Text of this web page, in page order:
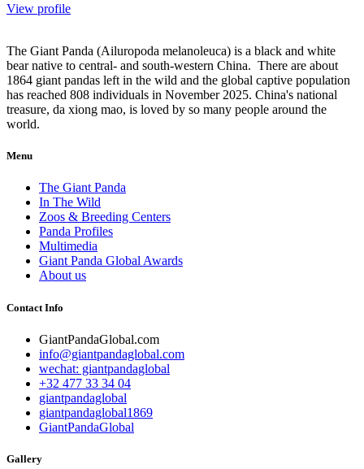
View profile
The Giant Panda (Ailuropoda melanoleuca) is a black and white
bear native to central- and south-western China. There are about
1864 giant pandas left in the wild and the global captive population
has reached 808 individuals in November 2025. China's national
treasure, da xiong mao, is loved by so many people around the
world.
Menu
The Giant Panda
In The Wild
Zoos & Breeding Centers
Panda Profiles
Multimedia
Giant Panda Global Awards
About us
Contact Info
GiantPandaGlobal.com
info@giantpandaglobal.com
wechat: giantpandaglobal
+32 477 33 34 04
giantpandaglobal
giantpandaglobal1869
GiantPandaGlobal
Gallery